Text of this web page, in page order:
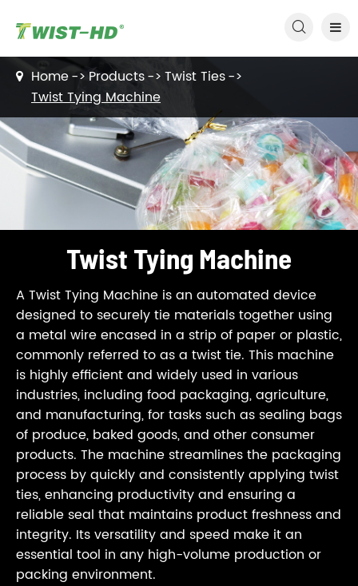

Twist Tying Machine
A Twist Tying Machine is an automated device
designed to securely tie materials together using
a metal wire encased in a strip of paper or plastic,
commonly referred to as a twist tie. This machine
is highly efficient and widely used in various
industries, including food packaging, agriculture,
and manufacturing, for tasks such as sealing bags
of produce, baked goods, and other consumer
products. The machine streamlines the packaging
process by quickly and consistently applying twist
ties, enhancing productivity and ensuring a
reliable seal that maintains product freshness and
integrity. Its versatility and speed make it an
essential tool in any high-volume production or
packing environment.
Home Products
Twist Ties
Twist Tying Machine